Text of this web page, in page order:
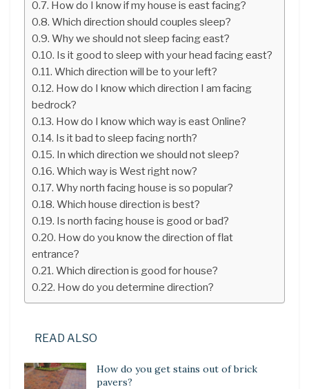
How do I know if my house is east facing?
Which direction should couples sleep?
Why we should not sleep facing east?
Is it good to sleep with your head facing east?
Which direction will be to your left?
How do I know which direction I am facing
bedrock?
How do I know which way is east Online?
Is it bad to sleep facing north?
In which direction we should not sleep?
Which way is West right now?
Why north facing house is so popular?
Which house direction is best?
Is north facing house is good or bad?
How do you know the direction of flat
entrance?
Which direction is good for house?
How do you determine direction?
READ ALSO
How do you get stains out of brick
pavers?